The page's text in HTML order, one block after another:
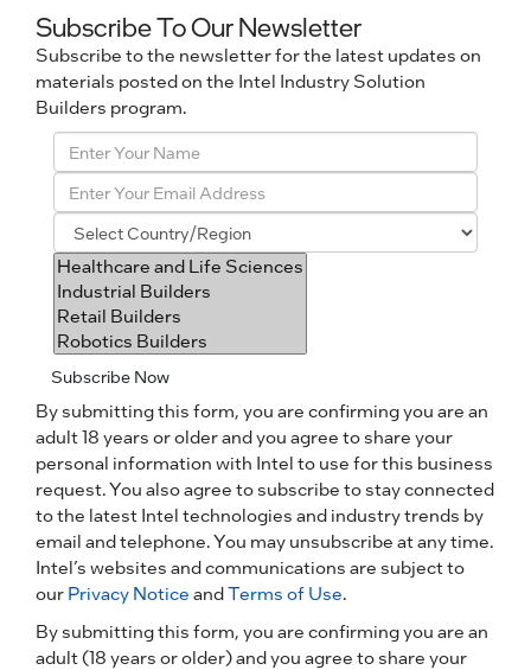
Subscribe To Our Newsletter
Subscribe to the newsletter for the latest updates on
materials posted on the Intel Industry Solution
Builders program.
Subscribe Now
By submitting this form, you are confirming you are an
adult 18 years or older and you agree to share your
personal information with Intel to use for this business
request. You also agree to subscribe to stay connected
to the latest Intel technologies and industry trends by
email and telephone. You may unsubscribe at any time.
Intel’s websites and communications are subject to
our Privacy Notice andTerms of Use.
By submitting this form, you are confirming you are an
adult (18 years or older) and you agree to share your